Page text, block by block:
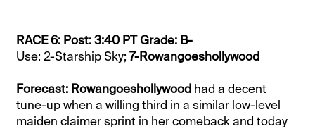
RACE 6: Post: 3:40 PT Grade: B-
Use: 2-Starship Sky;7-Rowangoeshollywood
Forecast: Rowangoeshollywood had a decent
tune-up when a willing third in a similar low-level
maiden claimer sprint in her comeback and today